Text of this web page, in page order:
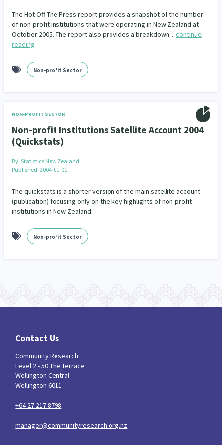
Critical Tiriti Analysis
Our Strategy
Our People
Our Supporters
The Hot Off The Press report provides a snapshot of the number
of non-profit institutions that were operating in New Zealand at
October 2005. The report also provides a breakdown…continue
reading
Non-profit Sector
NON-PROFIT SECTOR
Non-profit Institutions Satellite Account 2004
(Quickstats)
By: Statistics New Zealand
Published: 2004-01-01
The quickstats is a shorter version of the main satellite account
(publication) focusing only on the key highlights of non-profit
institutions in New Zealand.
Non-profit Sector
Contact Us
Community Research
Level 2 - 50 The Terrace
Wellington Central
Wellington 6011
+64 27 217 8798
manager@communityresearch.org.nz